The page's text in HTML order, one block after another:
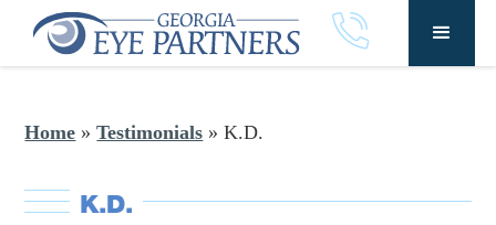
Home »Testimonials »K.D.
K.D.